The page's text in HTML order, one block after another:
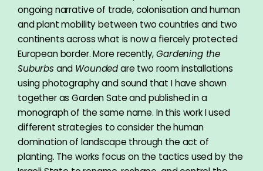
ongoing narrative of trade, colonisation and human
and plant mobility between two countries and two
continents across what is now a fiercely protected
European border. More recently,Gardening the
Suburbsand Woundedare two room installations
using photography and sound that I have shown
together as Garden Sate and published in a
monograph of the same name. In this work I used
different strategies to consider the human
domination of landscape through the act of
planting. The works focus on the tactics used by the